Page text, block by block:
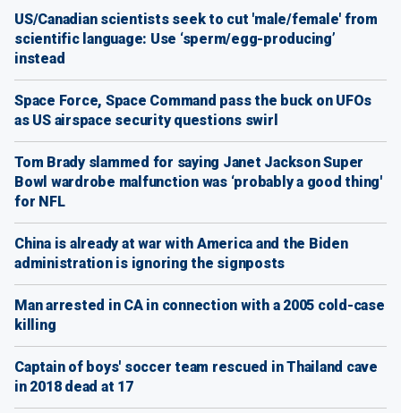
US/Canadian scientists seek to cut 'male/female' from
scientific language: Use ‘sperm/egg-producing’
instead
Space Force, Space Command pass the buck on UFOs
as US airspace security questions swirl
Tom Brady slammed for saying Janet Jackson Super
Bowl wardrobe malfunction was ‘probably a good thing'
for NFL
China is already at war with America and the Biden
administration is ignoring the signposts
Man arrested in CA in connection with a 2005 cold-case
killing
Captain of boys' soccer team rescued in Thailand cave
in 2018 dead at 17